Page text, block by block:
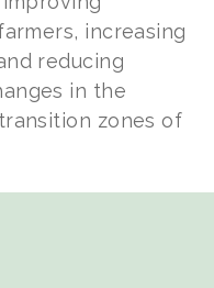
increasing
reducing
in the
zones of